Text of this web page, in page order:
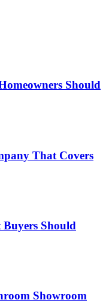
Should
That Covers
Should
Showroom